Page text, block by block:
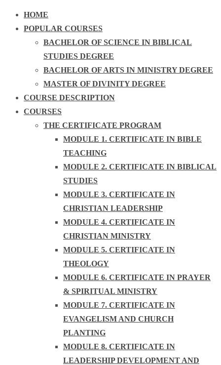
HOME
POPULAR COURSES
BACHELOR OF SCIENCE IN BIBLICAL
STUDIES DEGREE
BACHELOR OF ARTS IN MINISTRY DEGREE
MASTER OF DIVINITY DEGREE
COURSE DESCRIPTION
COURSES
THE CERTIFICATE PROGRAM
MODULE 1. CERTIFICATE IN BIBLE
TEACHING
MODULE 2. CERTIFICATE IN BIBLICAL
STUDIES
MODULE 3. CERTIFICATE IN
CHRISTIAN LEADERSHIP
MODULE 4. CERTIFICATE IN
CHRISTIAN MINISTRY
MODULE 5. CERTIFICATE IN
THEOLOGY
MODULE 6. CERTIFICATE IN PRAYER
& SPIRITUAL MINISTRY
MODULE 7. CERTIFICATE IN
EVANGELISM AND CHURCH
PLANTING
MODULE 8. CERTIFICATE IN
LEADERSHIP DEVELOPMENT AND